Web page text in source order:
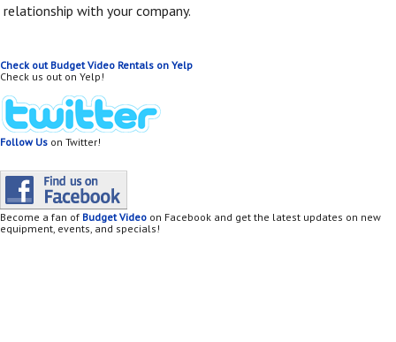
relationship with your company.
Check out Budget Video Rentals on Yelp
Check us out on Yelp!
Follow Us on Twitter!
Become a fan of Budget Video on Facebook and get the latest updates on new
equipment, events, and specials!